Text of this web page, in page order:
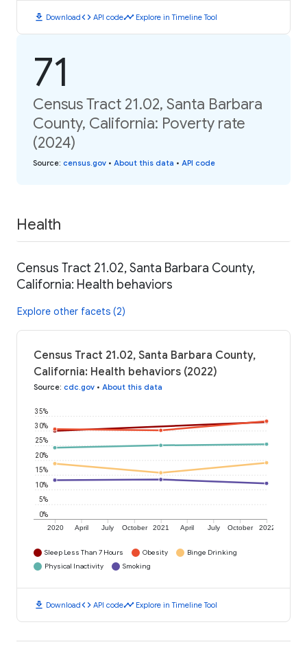
download Downloadcode API codetimeline Explore in Timeline Tool
71
Census Tract 21.02, Santa Barbara
County, California: Poverty rate
(2024)
Source: census.gov • About this data • API code
Health
Census Tract 21.02, Santa Barbara County,
California: Health behaviors
Explore other facets (2)
Census Tract 21.02, Santa Barbara County,
California: Health behaviors (2022)
Source: cdc.gov • About this data
2020 April July October 2021 April July October 2022
0%
5%
10%
15%
20%
25%
30%
35%
Sleep Less Than 7 Hours Obesity
Binge Drinking
Physical Inactivity
Smoking
download Downloadcode API codetimeline Explore in Timeline Tool